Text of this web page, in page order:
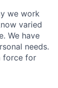
we work
varied
We have
needs.
force for